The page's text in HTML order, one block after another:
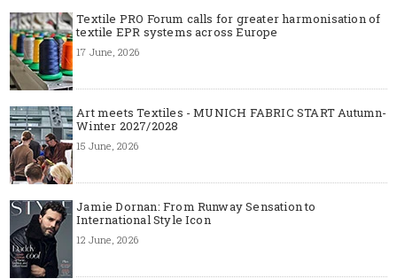
Textile PRO Forum calls for greater harmonisation of
textile EPR systems across Europe
17 June, 2026
Art meets Textiles - MUNICH FABRIC START Autumn-
Winter 2027/2028
15 June, 2026
Jamie Dornan: From Runway Sensation to
International Style Icon
12 June, 2026